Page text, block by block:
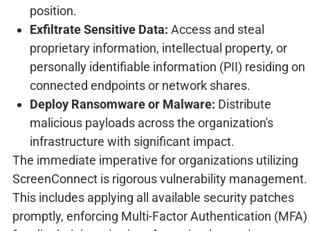
position.
Exfiltrate Sensitive Data: Access and steal
proprietary information, intellectual property, or
personally identifiable information (PII) residing on
connected endpoints or network shares.
Deploy Ransomware or Malware: Distribute
malicious payloads across the organization's
infrastructure with significant impact.
The immediate imperative for organizations utilizing
ScreenConnect is rigorous vulnerability management.
This includes applying all available security patches
promptly, enforcing Multi-Factor Authentication (MFA)